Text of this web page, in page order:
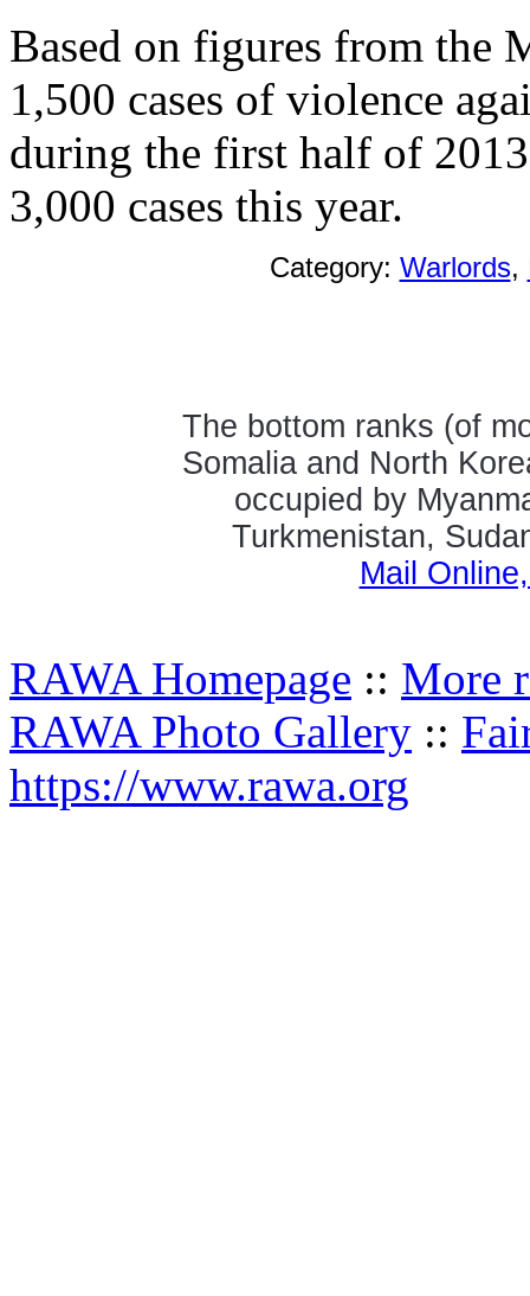
Based on figures from the
1,500 cases of violence
during the first half of
3,000 cases this year.
Category: Warlords,
The bottom ranks (of
Somalia and North
occupied by
Turkmenistan,
Mail
RAWA Homepage :: More
RAWA Photo Gallery ::
https://www.rawa.org